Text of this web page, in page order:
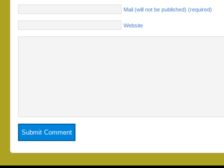
Mail (will not be published) (required)
Website